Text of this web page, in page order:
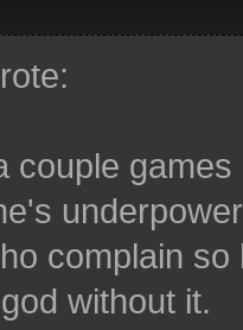
couple
complain
without it.